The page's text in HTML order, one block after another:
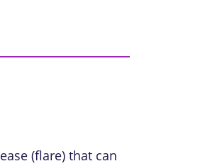
(flare) that can